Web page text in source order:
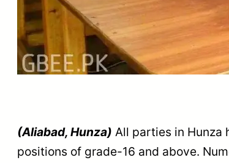
(Aliabad, Hunza) All parties in Hunza
positions of grade-16 and above.